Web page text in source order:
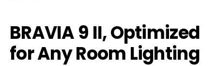
BRAVIA 9 II, Optimized
for Any Room Lighting